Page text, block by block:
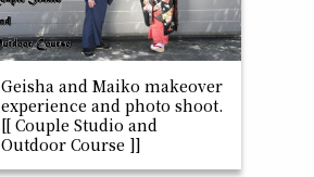
Geisha and Maiko makeover
experience and photo shoot.
[[ Couple Studio and
Outdoor Course ]]